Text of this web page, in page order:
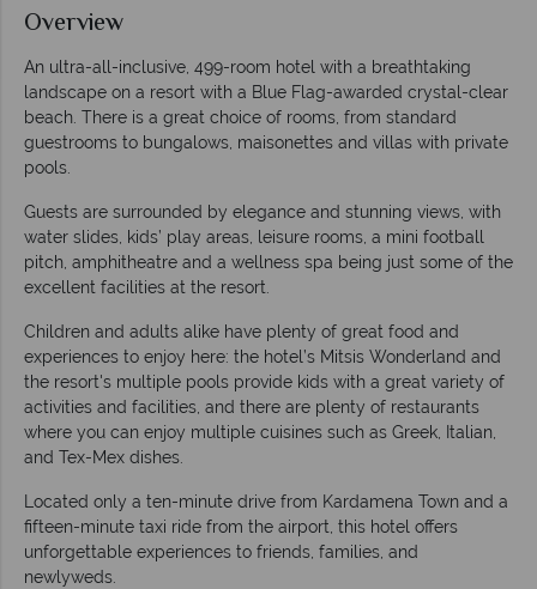
Overview
An ultra-all-inclusive, 499-room hotel with a breathtaking
landscape on a resort with a Blue Flag-awarded crystal-clear
beach. There is a great choice of rooms, from standard
guestrooms to bungalows, maisonettes and villas with private
pools.
Guests are surrounded by elegance and stunning views, with
water slides, kids’ play areas, leisure rooms, a mini football
pitch, amphitheatre and a wellness spa being just some of the
excellent facilities at the resort.
Children and adults alike have plenty of great food and
experiences to enjoy here: the hotel’s Mitsis Wonderland and
the resort's multiple pools provide kids with a great variety of
activities and facilities, and there are plenty of restaurants
where you can enjoy multiple cuisines such as Greek, Italian,
and Tex-Mex dishes.
Located only a ten-minute drive from Kardamena Town and a
fifteen-minute taxi ride from the airport, this hotel offers
unforgettable experiences to friends, families, and
newlyweds.